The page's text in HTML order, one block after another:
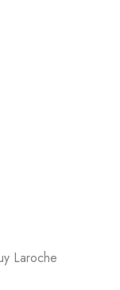
Laroche